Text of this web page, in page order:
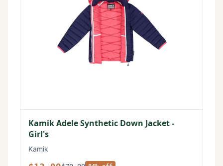
Kamik Adele Synthetic Down Jacket -
Girl's
Kamik